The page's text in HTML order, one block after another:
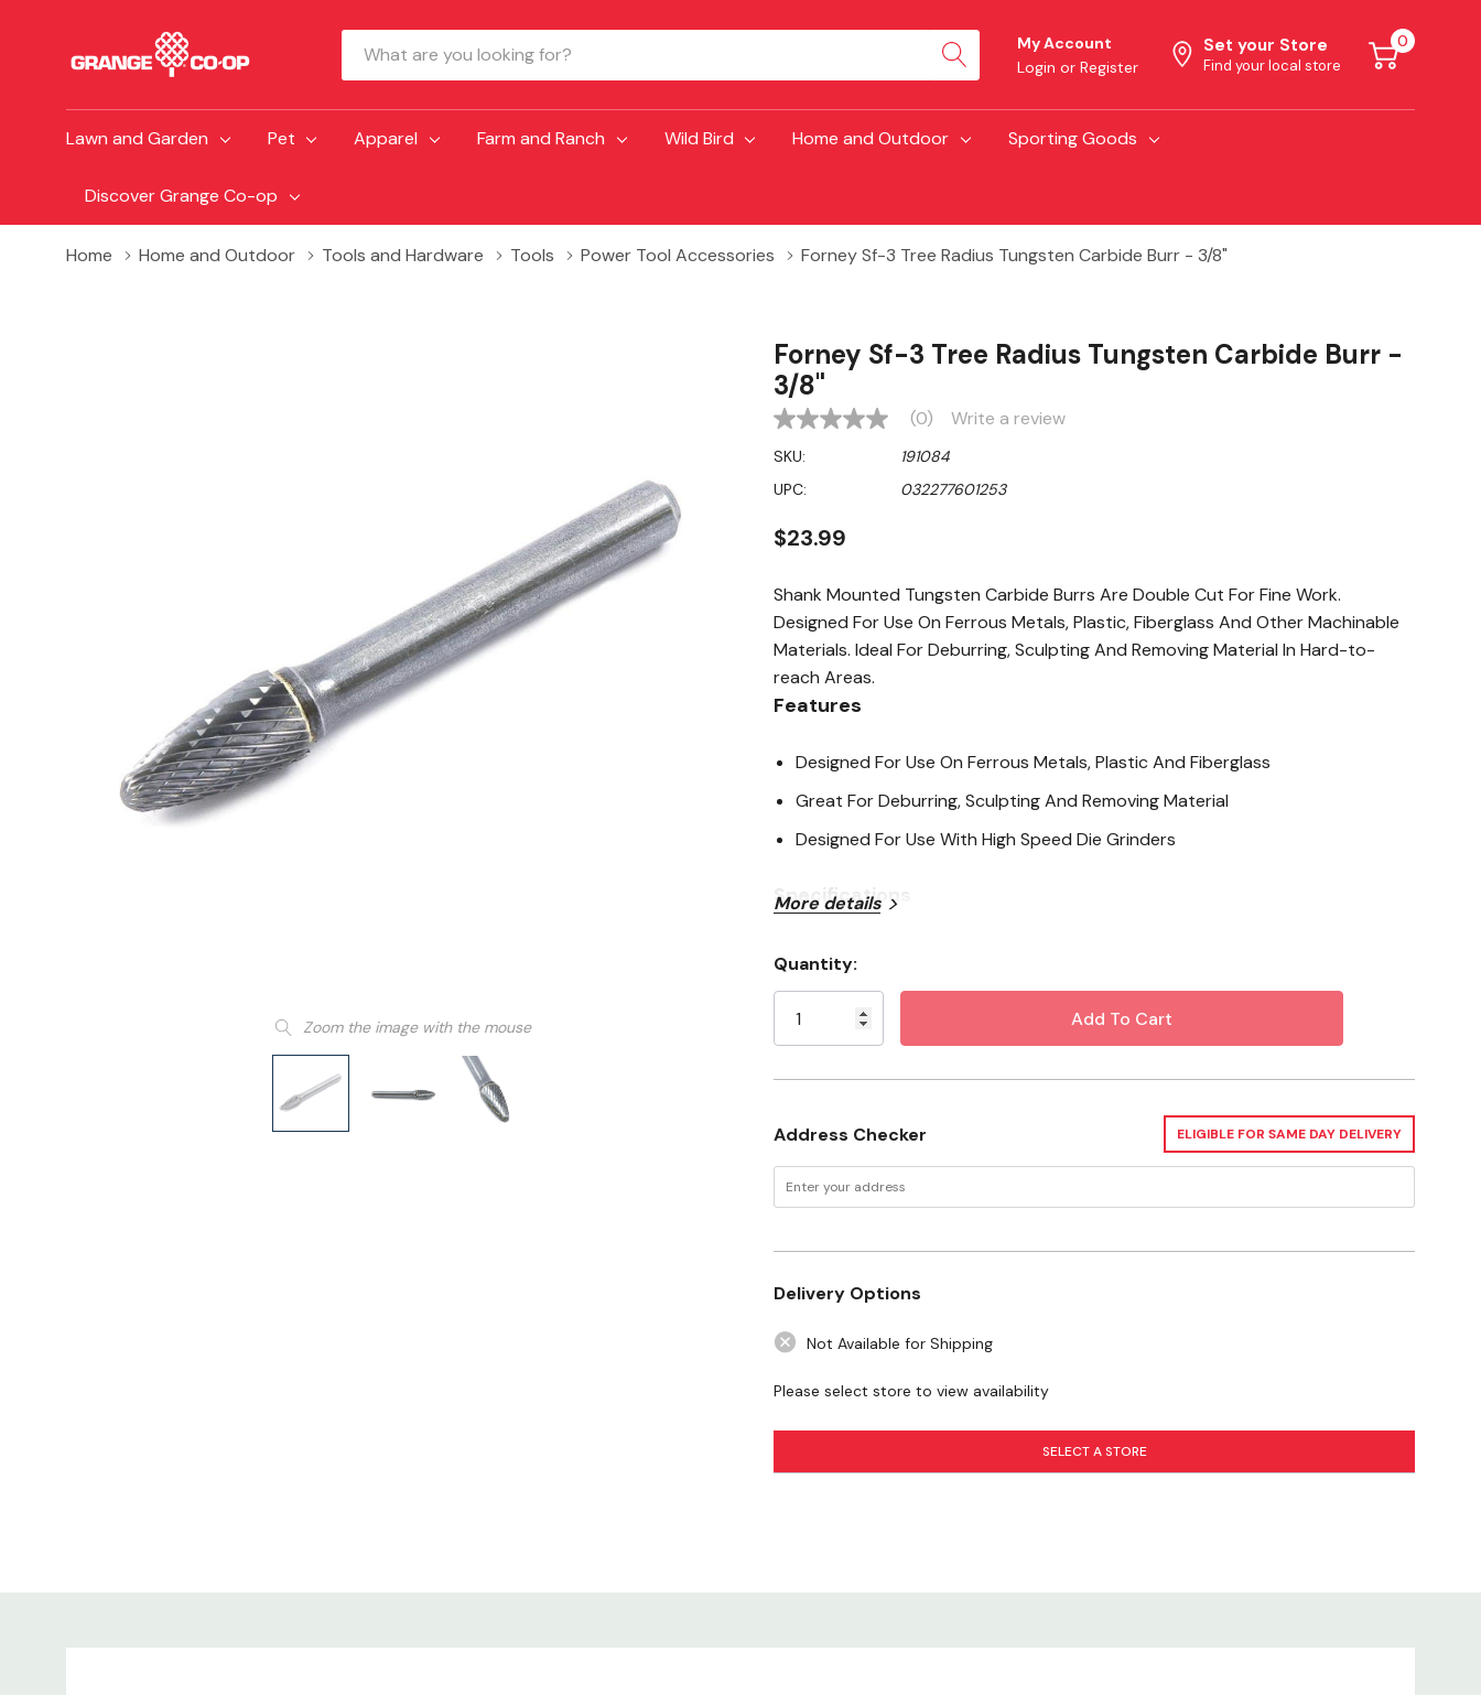
Search
My Account
Login or Register
Set your Store
Find your local store
0
Lawn and Garden Pet Apparel Farm and Ranch Wild Bird Home and Outdoor Sporting Goods
Discover Grange Co-op
Home Home and Outdoor Tools and Hardware Tools Power Tool Accessories Forney Sf-3 Tree Radius Tungsten Carbide Burr - 3/8"
Zoom the image with the mouse
Forney Sf-3 Tree Radius Tungsten Carbide Burr -
3/8"
No
value
Same
page
(0) Write a review
SKU:
191084
UPC:
032277601253
$23.99
Shank Mounted Tungsten Carbide Burrs Are Double Cut For Fine Work.
Designed For Use On Ferrous Metals, Plastic, Fiberglass And Other Machinable
Materials. Ideal For Deburring, Sculpting And Removing Material In Hard-to-
reach Areas.
Features
Designed For Use On Ferrous Metals, Plastic And Fiberglass
Great For Deburring, Sculpting And Removing Material
Designed For Use With High Speed Die Grinders
Specifications
Shank: 1/4"
Shape: Tree Radius (SF-3)
Tool Type: High-Speed Die Grinder
Safety Data Sheet.pdf
WARNING:This product can expose you to chemicals including Cobalt, Nickel, which is known to the
towww.P65Warnings.ca.gov
More details
Stock:
Quantity:
Address Checker ELIGIBLE FOR SAME DAY DELIVERY
Delivery Options
Not Available for Shipping
Please select store to view availability
SELECT A STORE